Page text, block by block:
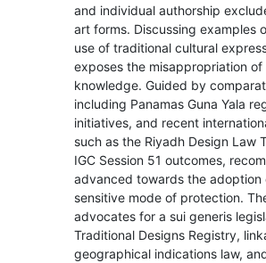
and individual authorship
art forms. Discussing examples
use of traditional cultural
exposes the misappropriation of
knowledge. Guided by
including Panamas Guna Yala
initiatives, and recent
such as the Riyadh Design Law
IGC Session 51 outcomes,
advanced towards the adoption
sensitive mode of protection.
advocates for a sui generis
Traditional Designs Registry,
geographical indications law,